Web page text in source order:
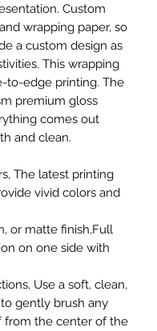
Custom
wrapping paper, so
a custom design as
This wrapping
to-edge printing. The
premium gloss
comes out
and clean.
The latest printing
vivid colors and
or matte finish,Full
on one side with
Use a soft, clean,
gently brush any
from the center of the